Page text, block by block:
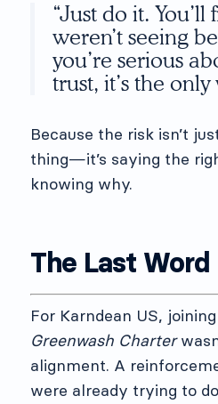
“Just do it.
weren’t seeing
you’re serious
trust, it’s the only
Because the risk isn’t
thing—it’s saying the
knowing why.
The Last Word
For Karndean US, joining
Greenwash Charter
alignment. A
were already trying to